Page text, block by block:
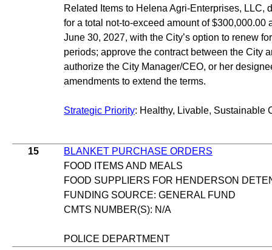
Related Items to Helena Agri-Enterprises, LLC,
for a total not-to-exceed amount of $300,000.00
June 30, 2027, with the City’s option to renew
periods; approve the contract between the City
authorize the City Manager/CEO, or her
amendments to extend the terms.
Strategic Priority: Healthy, Livable, Sustainable
15
BLANKET PURCHASE ORDERS
FOOD ITEMS AND MEALS
FOOD SUPPLIERS FOR HENDERSON
FUNDING SOURCE: GENERAL FUND
CMTS NUMBER(S): N/A
POLICE DEPARTMENT